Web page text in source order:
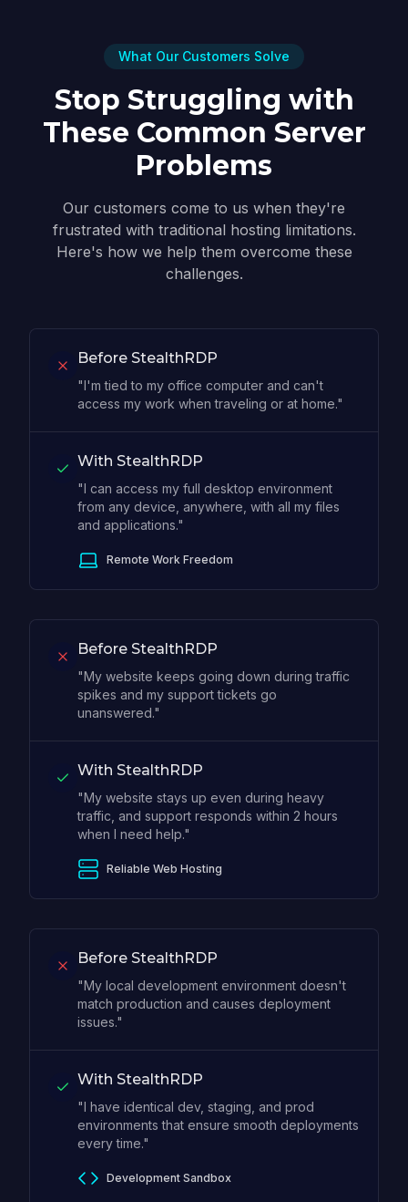
What Our Customers Solve
Stop Struggling with
These Common Server
Problems
Our customers come to us when they're
frustrated with traditional hosting limitations.
Here's how we help them overcome these
challenges.
Before StealthRDP
"I'm tied to my office computer and can't
access my work when traveling or at home."
With StealthRDP
"I can access my full desktop environment
from any device, anywhere, with all my files
and applications."
Remote Work Freedom
Before StealthRDP
"My website keeps going down during traffic
spikes and my support tickets go
unanswered."
With StealthRDP
"My website stays up even during heavy
traffic, and support responds within 2 hours
when I need help."
Reliable Web Hosting
Before StealthRDP
"My local development environment doesn't
match production and causes deployment
issues."
With StealthRDP
"I have identical dev, staging, and prod
environments that ensure smooth deployments
every time."
Development Sandbox